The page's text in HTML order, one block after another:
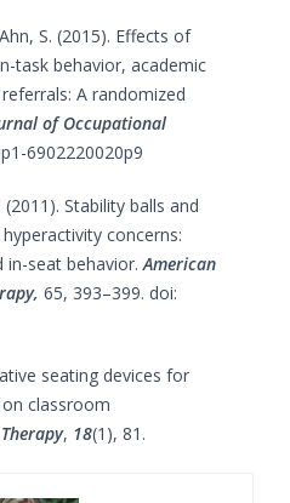
S. (2015). Effects of
task behavior, academic
A randomized
of Occupational
6902220020p9
(2011). Stability balls and
concerns:
seat behavior. American
65, 393–399. doi:
seating devices for
classroom
, 18(1), 81.